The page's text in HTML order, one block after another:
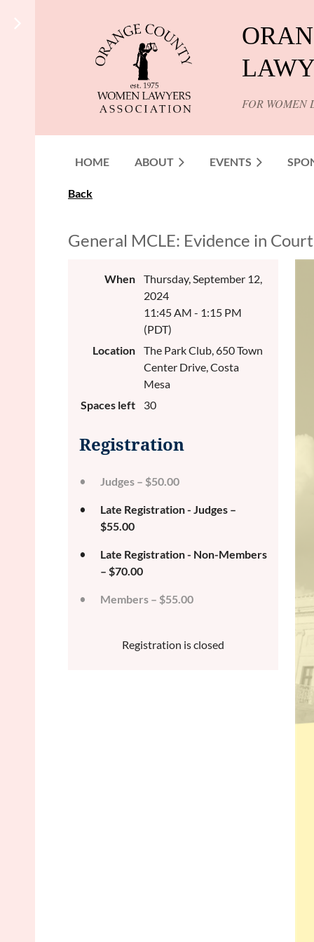
FOR WOMEN
HOME ABOUT EVENTS
Back
General MCLE: Evidence in Court
When
Thursday, September 12,
2024
11:45 AM - 1:15 PM
(PDT)
Location
The Park Club, 650 Town
Center Drive, Costa
Mesa
Spaces left
30
Registration
Judges – $50.00
Late Registration - Judges –
$55.00
Late Registration - Non-Members
– $70.00
Members – $55.00
Registration is closed